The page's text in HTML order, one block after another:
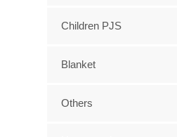
Children PJS
Blanket
Others